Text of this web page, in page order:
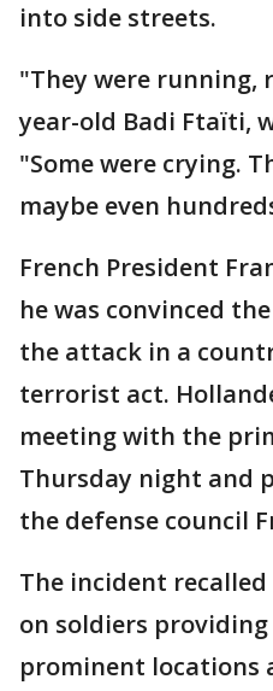
into side streets.
"They were running,
year-old Badi Ftaïti,
"Some were crying.
maybe even
French President
he was convinced
the attack in a
terrorist act.
meeting with the
Thursday night and
the defense council
The incident
on soldiers
prominent locations